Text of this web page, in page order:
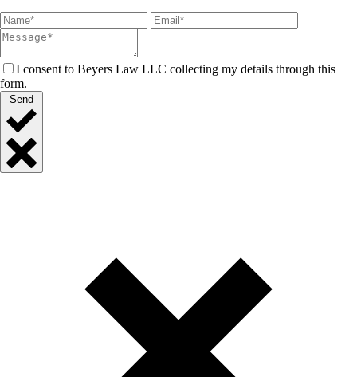
I consent to Beyers Law LLC collecting my details through this
form.
Send